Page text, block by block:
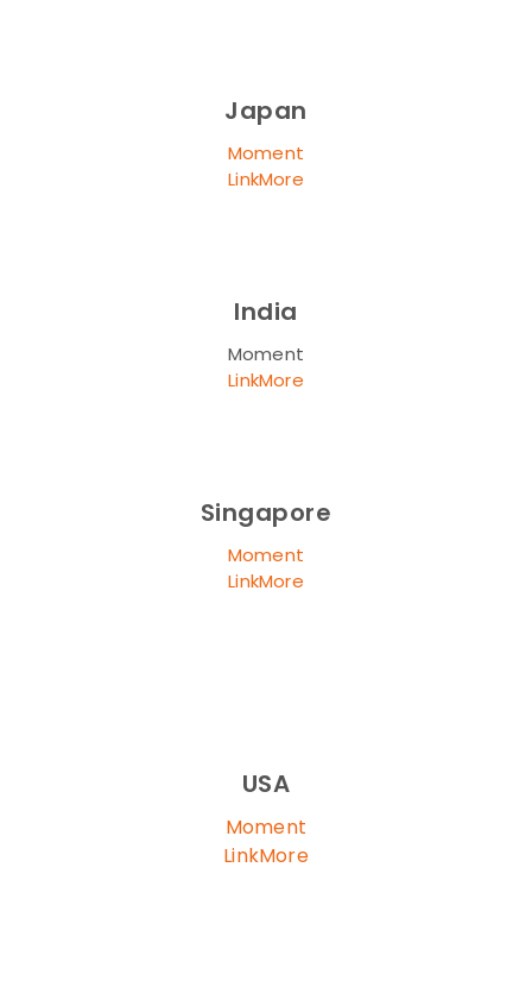
Japan
Moment
LinkMore
India
Moment
LinkMore
Singapore
Moment
LinkMore
USA
Moment
LinkMore